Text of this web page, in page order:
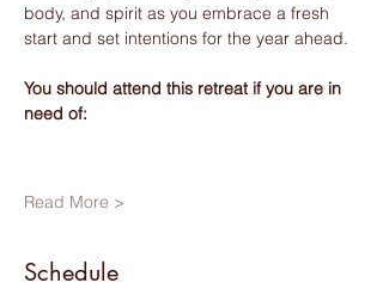
body, and spirit as you embrace a fresh
start and set intentions for the year ahead.
You should attend this retreat if you are in
need of:
Read More >
Schedule